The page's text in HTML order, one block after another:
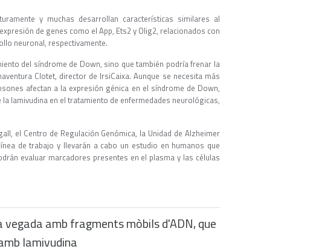
y muchas desarrollan características similares al
de genes como el App, Ets2 y Olig2, relacionados con
neuronal, respectivamente.
del síndrome de Down, sino que también podría frenar la
Clotet, director de IrsiCaixa. Aunque se necesita más
afectan a la expresión génica en el síndrome de Down,
lamivudina en el tratamiento de enfermedades neurológicas,
el Centro de Regulación Genómica, la Unidad de Alzheimer
de trabajo y llevarán a cabo un estudio en humanos que
evaluar marcadores presentes en el plasma y las células
amb fragments mòbils d'ADN, que
lamivudina